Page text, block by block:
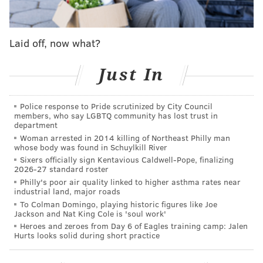
"Boyz n the Hood."
Later that night,"Sweet Sweetback's Baadasssss Song"
by Melvin Van Peebles, often credited as the first
Saturday begins with a meetup for Black women
filmmakers and media professionals. Screenings of
"Losing Ground,"the first feature film directed by a
Black woman in more than 50 years, and
Bayou"will follow.
Later, participants are invited to trivia and family-
friendly activities before a free screening of"Big
George Foreman."The screening is a collaboration
between the Film Society and the Greater Enon
Missionary Baptist Church in North Philly.
The weekend ends with showings of"Cane River"and
Laid off, now what?
Just In
Police response to Pride scrutinized by City Council
members, who say LGBTQ community has lost trust in
department
Woman arrested in 2014 killing of Northeast Philly man
whose body was found in Schuylkill River
Sixers officially sign Kentavious Caldwell-Pope, finalizing
2026-27 standard roster
Philly's poor air quality linked to higher asthma rates near
industrial land, major roads
To Colman Domingo, playing historic figures like Joe
Jackson and Nat King Cole is 'soul work'
Heroes and zeroes from Day 6 of Eagles training camp: Jalen
Hurts looks solid during short practice